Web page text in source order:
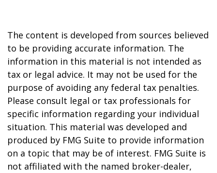
The content is developed from sources believed
to be providing accurate information. The
information in this material is not intended as
tax or legal advice. It may not be used for the
purpose of avoiding any federal tax penalties.
Please consult legal or tax professionals for
specific information regarding your individual
situation. This material was developed and
produced by FMG Suite to provide information
on a topic that may be of interest. FMG Suite is
not affiliated with the named broker-dealer,